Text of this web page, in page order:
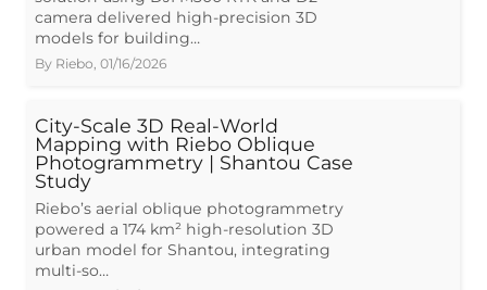
camera delivered high-precision 3D
models for building…
By Riebo, 01/16/2026
City-Scale 3D Real-World
Mapping with Riebo Oblique
Photogrammetry | Shantou Case
Study
Riebo’s aerial oblique photogrammetry
powered a 174 km² high-resolution 3D
urban model for Shantou, integrating
multi-so…